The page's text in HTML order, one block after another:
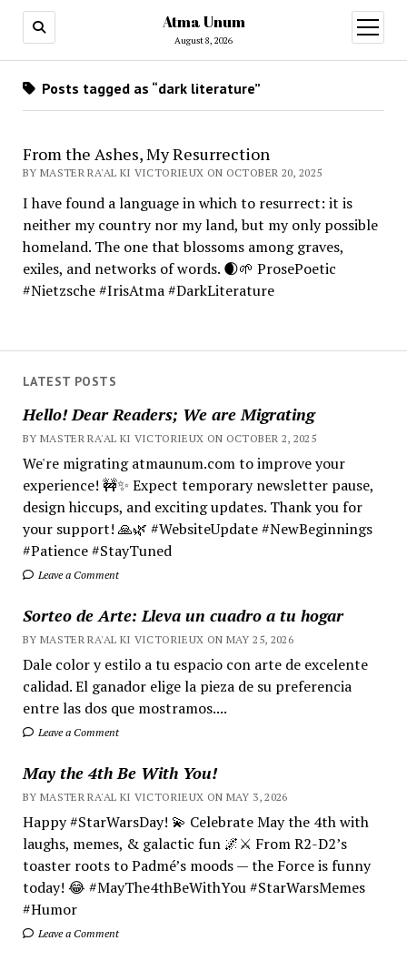
Atma Unum
August 8, 2026
open
menu
LATEST POSTS
Hello! Dear Readers; We are Migrating
BY MASTER RA'AL KI VICTORIEUX ON OCTOBER 2, 2025
We're migrating atmaunum.com to improve your
experience! 🚧✨ Expect temporary newsletter pause,
design hiccups, and exciting updates. Thank you for
your support! 🙏🌿 #WebsiteUpdate #NewBeginnings
#Patience #StayTuned
Leave a Comment
Sorteo de Arte: Lleva un cuadro a tu hogar
BY MASTER RA'AL KI VICTORIEUX ON MAY 25, 2026
Dale color y estilo a tu espacio con arte de excelente
calidad. El ganador elige la pieza de su preferencia
entre las dos que mostramos....
Leave a Comment
May the 4th Be With You!
BY MASTER RA'AL KI VICTORIEUX ON MAY 3, 2026
Happy #StarWarsDay! 💫 Celebrate May the 4th with
laughs, memes, & galactic fun 🌌⚔️ From R2-D2’s
toaster roots to Padmé’s moods — the Force is funny
today! 😂 #MayThe4thBeWithYou #StarWarsMemes
#Humor
Leave a Comment
Posts tagged as “dark literature”
From the Ashes, My Resurrection
BY MASTER RA'AL KI VICTORIEUX ON OCTOBER 20, 2025
I have found a language in which to resurrect: it is
neither my country nor my land, but my only possible
homeland. The one that blossoms among graves,
exiles, and networks of words. 🌒🌱 ProsePoetic
#Nietzsche #IrisAtma #DarkLiterature